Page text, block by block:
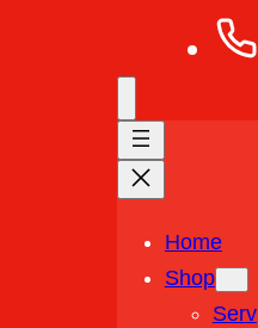
Home
Shop
Serv